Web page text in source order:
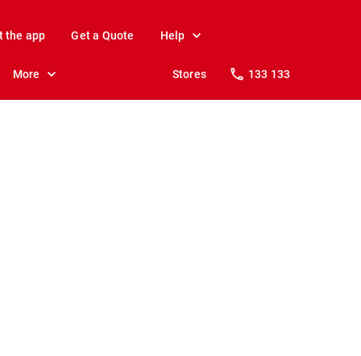
the app Get a Quote Help
More Stores 133 133